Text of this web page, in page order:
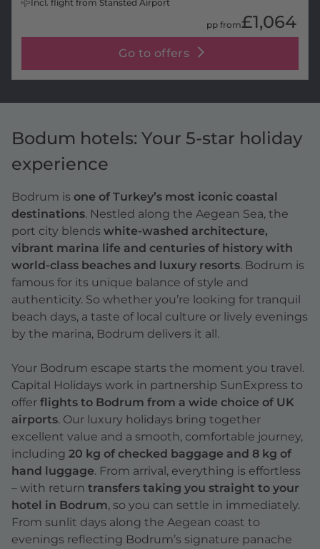
Incl. flight from Stansted Airport
pp from£1,064
Go to offers
Bodum hotels: Your 5-star holiday
experience
Bodrum is one of Turkey’s most iconic coastal
destinations. Nestled along the Aegean Sea, the
port city blends white-washed architecture,
vibrant marina life and centuries of history with
world-class beaches and luxury resorts. Bodrum is
famous for its unique balance of style and
authenticity. So whether you’re looking for tranquil
beach days, a taste of local culture or lively evenings
by the marina, Bodrum delivers it all.
Your Bodrum escape starts the moment you travel.
Capital Holidays work in partnership SunExpress to
offer flights to Bodrum from a wide choice of UK
airports. Our luxury holidays bring together
excellent value and a smooth, comfortable journey,
including 20 kg of checked baggage and 8 kg of
hand luggage. From arrival, everything is effortless
– with return transfers taking you straight to your
hotel in Bodrum, so you can settle in immediately.
From sunlit days along the Aegean coast to
evenings reflecting Bodrum’s signature panache